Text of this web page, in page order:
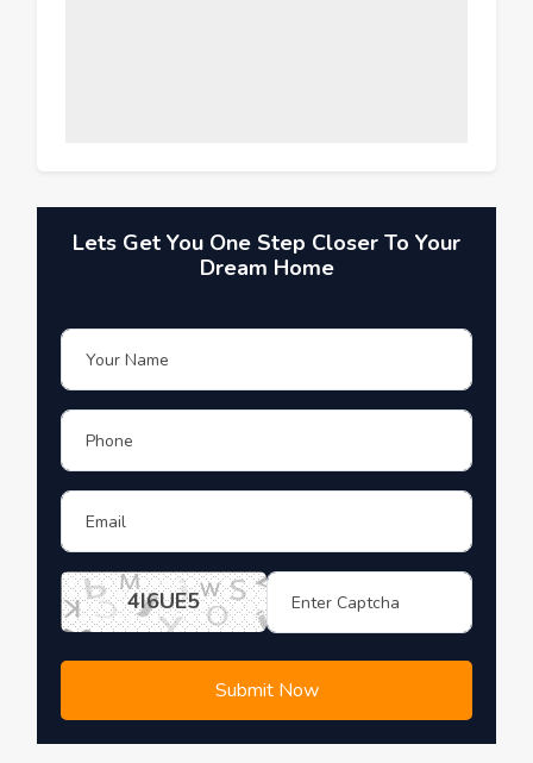
Lets Get You One Step Closer To Your
Dream Home
4I6UE5
Submit Now